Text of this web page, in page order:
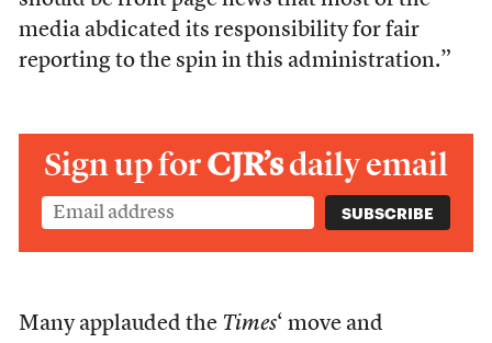
media abdicated its responsibility for fair
reporting to the spin in this administration.”
Sign up forCJR’sdaily email
Many applauded the Times‘ move and